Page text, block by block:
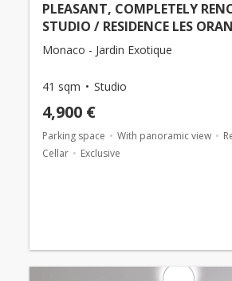
PLEASANT, COMPLETELY
STUDIO / RESIDENCE LES
Monaco - Jardin Exotique
41 sqm Studio
4,900 €
Parking space With panoramic view
Cellar
Exclusive